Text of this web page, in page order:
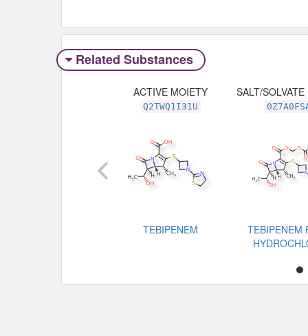
Related Substances
ACTIVE MOIETY
Q2TWQ1I31U
TEBIPENEM
SALT/
TEBIPENEM